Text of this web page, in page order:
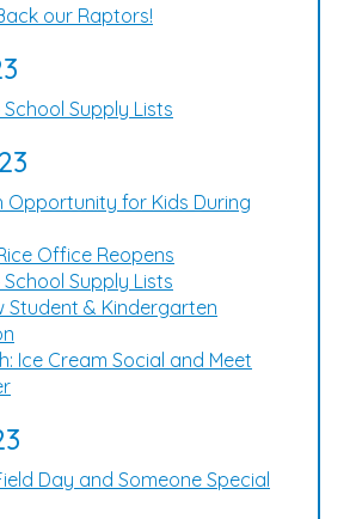
our Raptors!
Supply Lists
Opportunity for Kids During
Office Reopens
Supply Lists
Student & Kindergarten
Ice Cream Social and Meet
Day and Someone Special